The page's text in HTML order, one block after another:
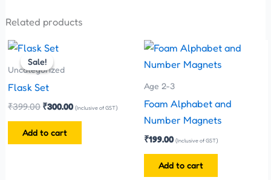
Related products
Sale!
Sale!
Uncategorized
Flask Set
₹399.00
Original
price
was:
₹300.00 (Inclusive of GST)
Add to cart
Age 2-3
Foam Alphabet and
Number Magnets
₹199.00 (Inclusive of GST)
Add to cart